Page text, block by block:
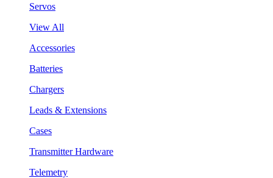
Servos
View All
Accessories
Batteries
Chargers
Leads & Extensions
Cases
Transmitter Hardware
Telemetry